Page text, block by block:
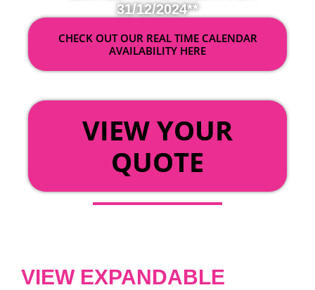
31/12/2024**
CHECK OUT OUR REAL TIME CALENDAR
AVAILABILITY HERE
VIEW YOUR
QUOTE
VIEW EXPANDABLE